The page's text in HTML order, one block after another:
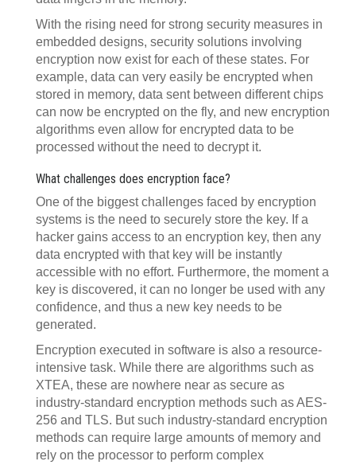
With the rising need for strong security measures in
embedded designs, security solutions involving
encryption now exist for each of these states. For
example, data can very easily be encrypted when
stored in memory, data sent between different chips
can now be encrypted on the fly, and new encryption
algorithms even allow for encrypted data to be
processed without the need to decrypt it.
What challenges does encryption face?
One of the biggest challenges faced by encryption
systems is the need to securely store the key. If a
hacker gains access to an encryption key, then any
data encrypted with that key will be instantly
accessible with no effort. Furthermore, the moment a
key is discovered, it can no longer be used with any
confidence, and thus a new key needs to be
generated.
Encryption executed in software is also a resource-
intensive task. While there are algorithms such as
XTEA, these are nowhere near as secure as
industry-standard encryption methods such as AES-
256 and TLS. But such industry-standard encryption
methods can require large amounts of memory and
rely on the processor to perform complex